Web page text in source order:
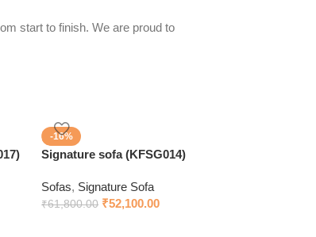
start to finish. We are proud to
-16%
Signature sofa (KFSG014)
Sofas, Signature Sofa
₹61,800.00 ₹52,100.00